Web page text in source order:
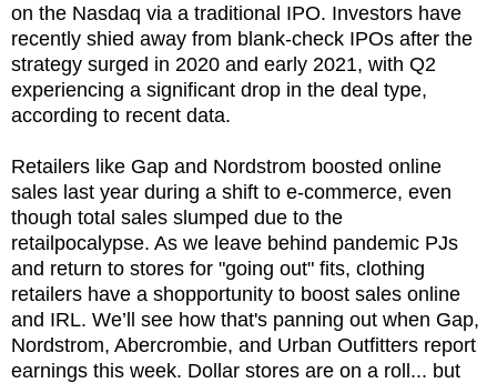
on the Nasdaq via a traditional IPO. Investors have
recently shied away from blank-check IPOs after the
strategy surged in 2020 and early 2021, with Q2
experiencing a significant drop in the deal type,
according to recent data.
Retailers like Gap and Nordstrom boosted online
sales last year during a shift to e-commerce, even
though total sales slumped due to the
retailpocalypse. As we leave behind pandemic PJs
and return to stores for "going out" fits, clothing
retailers have a shopportunity to boost sales online
and IRL. We’ll see how that's panning out when Gap,
Nordstrom, Abercrombie, and Urban Outfitters report
earnings this week. Dollar stores are on a roll... but